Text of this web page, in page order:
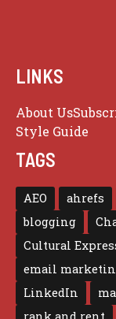
LINKS
About Us
Style Guide
TAGS
AEO ahrefs
blogging
Cultural
email
LinkedIn